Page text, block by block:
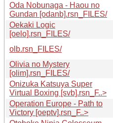
Oda Nobunaga - Haou no
Gundan [odanb].rsn_FILES/
Oekaki Logic
[oelo].rsn_FILES/
olb.rsn_FILES/
Olivia no Mystery
[olim].rsn_FILES/
Onizuka Katsuya Super
Virtual Boxing [svb].rsn_F..>
Operation Europe - Path to
Victory [oeptv].rsn_F..>